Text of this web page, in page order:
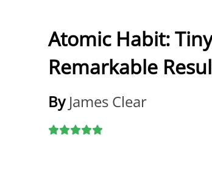
Atomic Habit:
Remarkable
By James Clear